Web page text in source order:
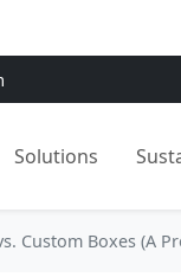
Solutions
Custom Boxes (A